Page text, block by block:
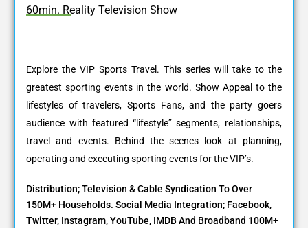
60min. Reality Television Show
Explore the VIP Sports Travel. This series will take to the
greatest sporting events in the world. Show Appeal to the
lifestyles of travelers, Sports Fans, and the party goers
audience with featured “lifestyle” segments, relationships,
travel and events. Behind the scenes look at planning,
operating and executing sporting events for the VIP’s.
Distribution; Television & Cable Syndication To Over
150M+ Households. Social Media Integration; Facebook,
Twitter, Instagram, YouTube, IMDB And Broadband 100M+